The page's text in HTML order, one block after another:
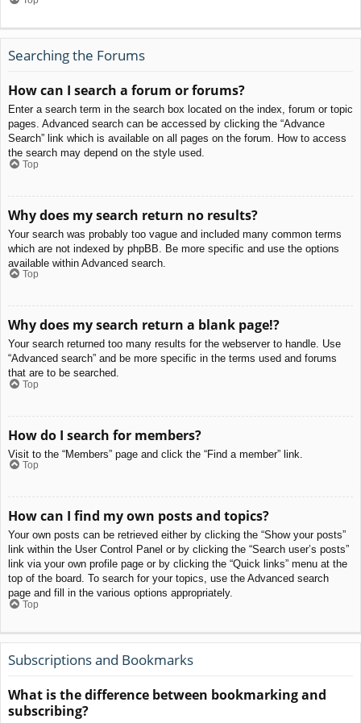
Searching the Forums
How can I search a forum or forums?
Enter a search term in the search box located on the index, forum or topic
pages. Advanced search can be accessed by clicking the “Advance
Search” link which is available on all pages on the forum. How to access
the search may depend on the style used.
Top
Why does my search return no results?
Your search was probably too vague and included many common terms
which are not indexed by phpBB. Be more specific and use the options
available within Advanced search.
Top
Why does my search return a blank page!?
Your search returned too many results for the webserver to handle. Use
“Advanced search” and be more specific in the terms used and forums
that are to be searched.
Top
How do I search for members?
Visit to the “Members” page and click the “Find a member” link.
Top
How can I find my own posts and topics?
Your own posts can be retrieved either by clicking the “Show your posts”
link within the User Control Panel or by clicking the “Search user’s posts”
link via your own profile page or by clicking the “Quick links” menu at the
top of the board. To search for your topics, use the Advanced search
page and fill in the various options appropriately.
Top
Subscriptions and Bookmarks
What is the difference between bookmarking and
subscribing?